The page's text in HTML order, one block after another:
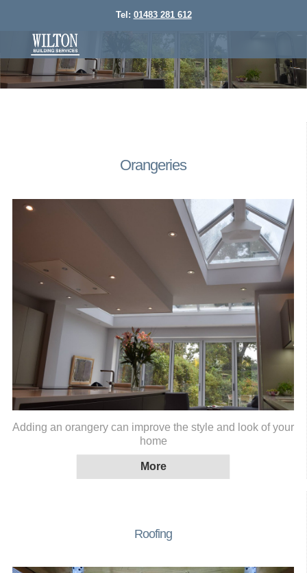
Tel: 01483 281 612
Orangeries
Adding an orangery can improve the style and look of your
home
Roofing